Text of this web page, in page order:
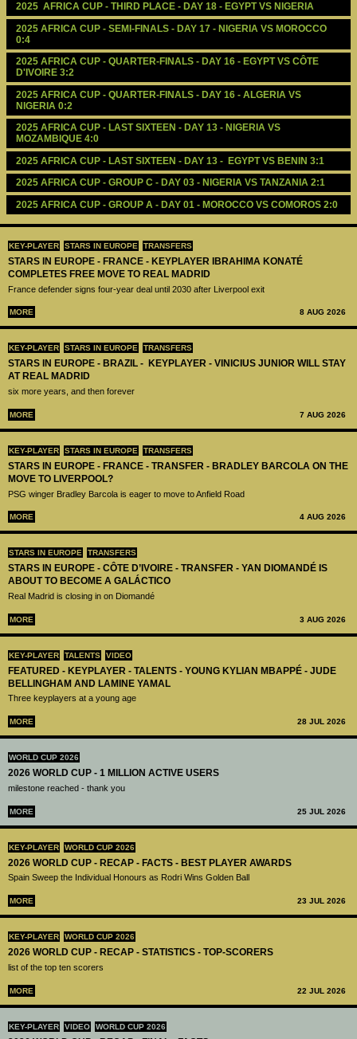
KEY-PLAYER STARS IN EUROPE TRANSFERS
STARS IN EUROPE - FRANCE - KEYPLAYER IBRAHIMA KONATÉ
COMPLETES FREE MOVE TO REAL MADRID
France defender signs four-year deal until 2030 after Liverpool exit
MORE 8 AUG 2026
KEY-PLAYER STARS IN EUROPE TRANSFERS
STARS IN EUROPE - BRAZIL - KEYPLAYER - VINICIUS JUNIOR WILL STAY
AT REAL MADRID
six more years, and then forever
MORE 7 AUG 2026
KEY-PLAYER STARS IN EUROPE TRANSFERS
STARS IN EUROPE - FRANCE - TRANSFER - BRADLEY BARCOLA ON THE
MOVE TO LIVERPOOL?
PSG winger Bradley Barcola is eager to move to Anfield Road
MORE 4 AUG 2026
STARS IN EUROPE TRANSFERS
STARS IN EUROPE - CÔTE D’IVOIRE - TRANSFER - YAN DIOMANDÉ IS
ABOUT TO BECOME A GALÁCTICO
Real Madrid is closing in on Diomandé
MORE 3 AUG 2026
KEY-PLAYER TALENTS VIDEO
FEATURED - KEYPLAYER - TALENTS - YOUNG KYLIAN MBAPPÉ - JUDE
BELLINGHAM AND LAMINE YAMAL
Three keyplayers at a young age
MORE 28 JUL 2026
WORLD CUP 2026
2026 WORLD CUP - 1 MILLION ACTIVE USERS
milestone reached - thank you
MORE 25 JUL 2026
KEY-PLAYER WORLD CUP 2026
2026 WORLD CUP - RECAP - FACTS - BEST PLAYER AWARDS
Spain Sweep the Individual Honours as Rodri Wins Golden Ball
MORE 23 JUL 2026
KEY-PLAYER WORLD CUP 2026
2026 WORLD CUP - RECAP - STATISTICS - TOP-SCORERS
list of the top ten scorers
MORE 22 JUL 2026
KEY-PLAYER VIDEO WORLD CUP 2026
2025  AFRICA CUP - THIRD PLACE - DAY 18 - EGYPT VS NIGERIA
2025 AFRICA CUP - SEMI-FINALS - DAY 17 - NIGERIA VS MOROCCO
0:4
2025 AFRICA CUP - QUARTER-FINALS - DAY 16 - EGYPT VS CÔTE
D'IVOIRE 3:2
2025 AFRICA CUP - QUARTER-FINALS - DAY 16 - ALGERIA VS
NIGERIA 0:2
2025 AFRICA CUP - LAST SIXTEEN - DAY 13 - NIGERIA VS
MOZAMBIQUE 4:0
2025 AFRICA CUP - LAST SIXTEEN - DAY 13 -  EGYPT VS BENIN 3:1
2025 AFRICA CUP - GROUP C - DAY 03 - NIGERIA VS TANZANIA 2:1
2025 AFRICA CUP - GROUP A - DAY 01 - MOROCCO VS COMOROS 2:0